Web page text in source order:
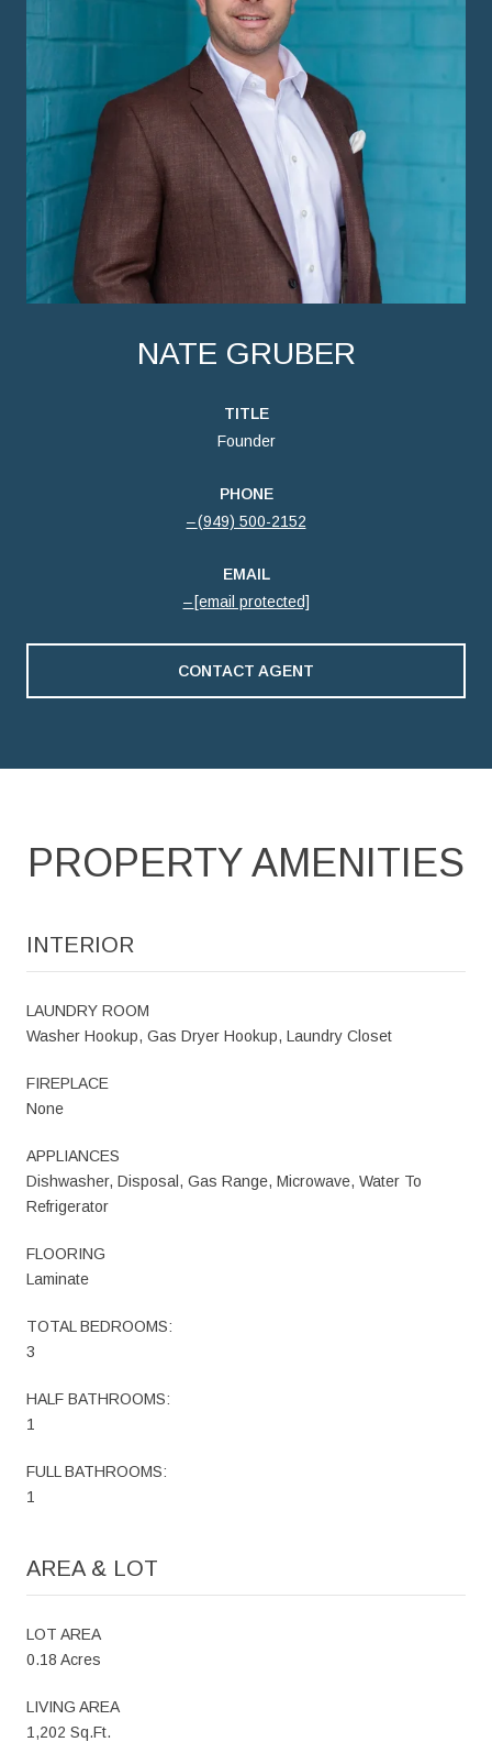
NATE GRUBER
TITLE
Founder
PHONE
(949) 500-2152
EMAIL
[email protected]
CONTACT AGENT
PROPERTY AMENITIES
INTERIOR
LAUNDRY ROOM
Washer Hookup, Gas Dryer Hookup, Laundry Closet
FIREPLACE
None
APPLIANCES
Dishwasher, Disposal, Gas Range, Microwave, Water To
Refrigerator
FLOORING
Laminate
TOTAL BEDROOMS:
3
HALF BATHROOMS:
1
FULL BATHROOMS:
1
AREA & LOT
LOT AREA
0.18 Acres
LIVING AREA
1,202 Sq.Ft.